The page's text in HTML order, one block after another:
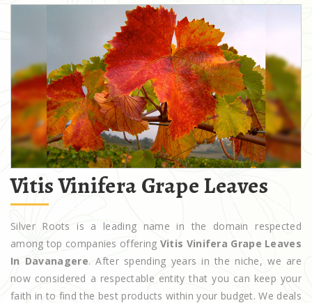
Vitis Vinifera Grape Leaves
Silver Roots is a leading name in the domain respected
among top companies offering Vitis Vinifera Grape Leaves
In Davanagere. After spending years in the niche, we are
now considered a respectable entity that you can keep your
faith in to find the best products within your budget. We deals